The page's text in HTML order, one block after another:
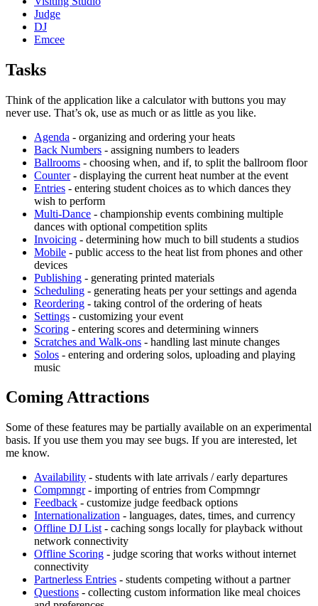
Judge
DJ
Emcee
Tasks
Think of the application like a calculator with buttons you may
never use. That’s ok, use as much or as little as you like.
Agenda - organizing and ordering your heats
Back Numbers - assigning numbers to leaders
Ballrooms - choosing when, and if, to split the ballroom floor
Counter- displaying the current heat number at the event
Entries - entering student choices as to which dances they
wish to perform
Multi-Dance - championship events combining multiple
dances with optional competition splits
Invoicing - determining how much to bill students a studios
Mobile - public access to the heat list from phones and other
devices
Publishing - generating printed materials
Scheduling - generating heats per your settings and agenda
Reordering - taking control of the ordering of heats
Settings - customizing your event
Scoring - entering scores and determining winners
Scratches and Walk-ons - handling last minute changes
Solos - entering and ordering solos, uploading and playing
music
Coming Attractions
Some of these features may be partially available on an experimental
basis. If you use them you may see bugs. If you are interested, let
me know.
Availability - students with late arrivals / early departures
Compmngr- importing of entries from Compmngr
Feedback - customize judge feedback options
Internationalization - languages, dates, times, and currency
Offline DJ List - caching songs locally for playback without
network connectivity
Offline Scoring - judge scoring that works without internet
connectivity
Partnerless Entries - students competing without a partner
Questions - collecting custom information like meal choices